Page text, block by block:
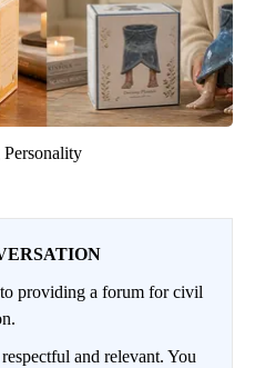
providing a forum for civil
and relevant. You